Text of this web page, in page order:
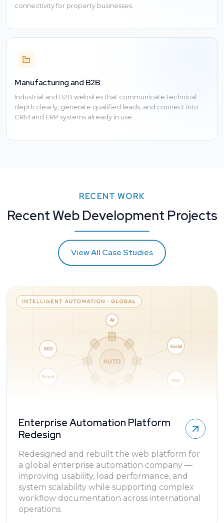
connectivity for property businesses.
Manufacturing and B2B
Industrial and B2B websites that communicate technical
depth clearly, generate qualified leads, and connect into
CRM and ERP systems already in use.
RECENT WORK
Recent Web Development Projects
View All Case Studies
Enterprise Automation Platform
Redesign
Redesigned and rebuilt the web platform for
a global enterprise automation company —
improving usability, load performance, and
system scalability while supporting complex
workflow documentation across international
operations.